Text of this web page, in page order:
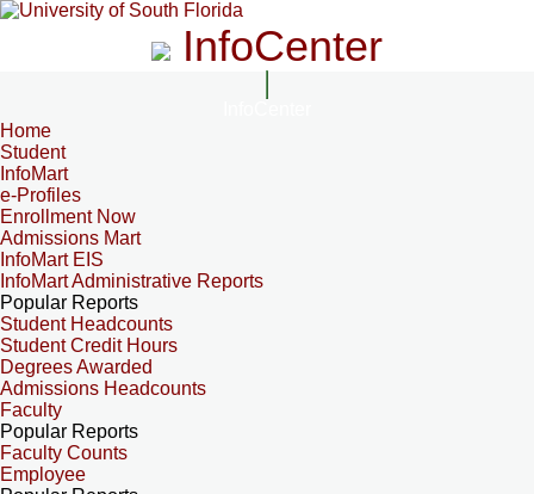
InfoCenter
Home
Student
InfoMart
e-Profiles
Enrollment Now
Admissions Mart
InfoMart EIS
InfoMart Administrative Reports
Popular Reports
Student Headcounts
Student Credit Hours
Degrees Awarded
Admissions Headcounts
Faculty
Popular Reports
Faculty Counts
Employee